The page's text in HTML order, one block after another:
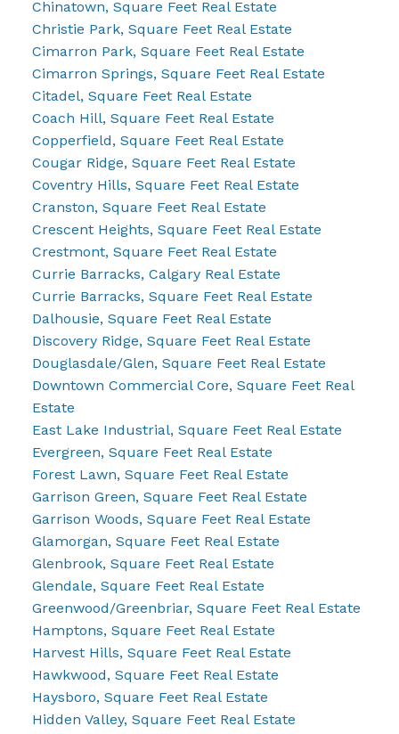
Chinatown, Square Feet Real Estate
Christie Park, Square Feet Real Estate
Cimarron Park, Square Feet Real Estate
Cimarron Springs, Square Feet Real Estate
Citadel, Square Feet Real Estate
Coach Hill, Square Feet Real Estate
Copperfield, Square Feet Real Estate
Cougar Ridge, Square Feet Real Estate
Coventry Hills, Square Feet Real Estate
Cranston, Square Feet Real Estate
Crescent Heights, Square Feet Real Estate
Crestmont, Square Feet Real Estate
Currie Barracks, Calgary Real Estate
Currie Barracks, Square Feet Real Estate
Dalhousie, Square Feet Real Estate
Discovery Ridge, Square Feet Real Estate
Douglasdale/Glen, Square Feet Real Estate
Downtown Commercial Core, Square Feet Real
Estate
East Lake Industrial, Square Feet Real Estate
Evergreen, Square Feet Real Estate
Forest Lawn, Square Feet Real Estate
Garrison Green, Square Feet Real Estate
Garrison Woods, Square Feet Real Estate
Glamorgan, Square Feet Real Estate
Glenbrook, Square Feet Real Estate
Glendale, Square Feet Real Estate
Greenwood/Greenbriar, Square Feet Real Estate
Hamptons, Square Feet Real Estate
Harvest Hills, Square Feet Real Estate
Hawkwood, Square Feet Real Estate
Haysboro, Square Feet Real Estate
Hidden Valley, Square Feet Real Estate